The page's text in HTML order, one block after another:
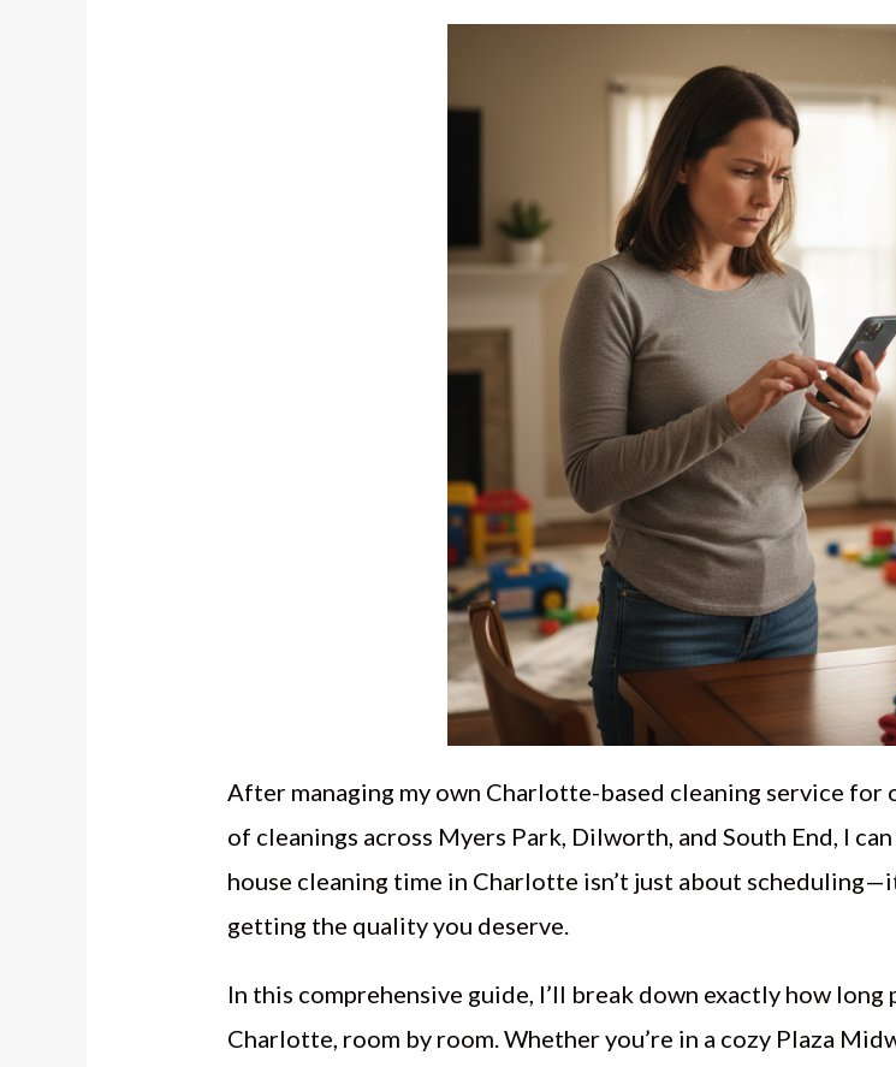
After managing my own Charlotte-based cleaning service for
of cleanings across Myers Park, Dilworth, and South End, I
house cleaning time in Charlotte isn’t just about
getting the quality you deserve.
In this comprehensive guide, I’ll break down exactly how
Charlotte, room by room. Whether you’re in a cozy Plaza